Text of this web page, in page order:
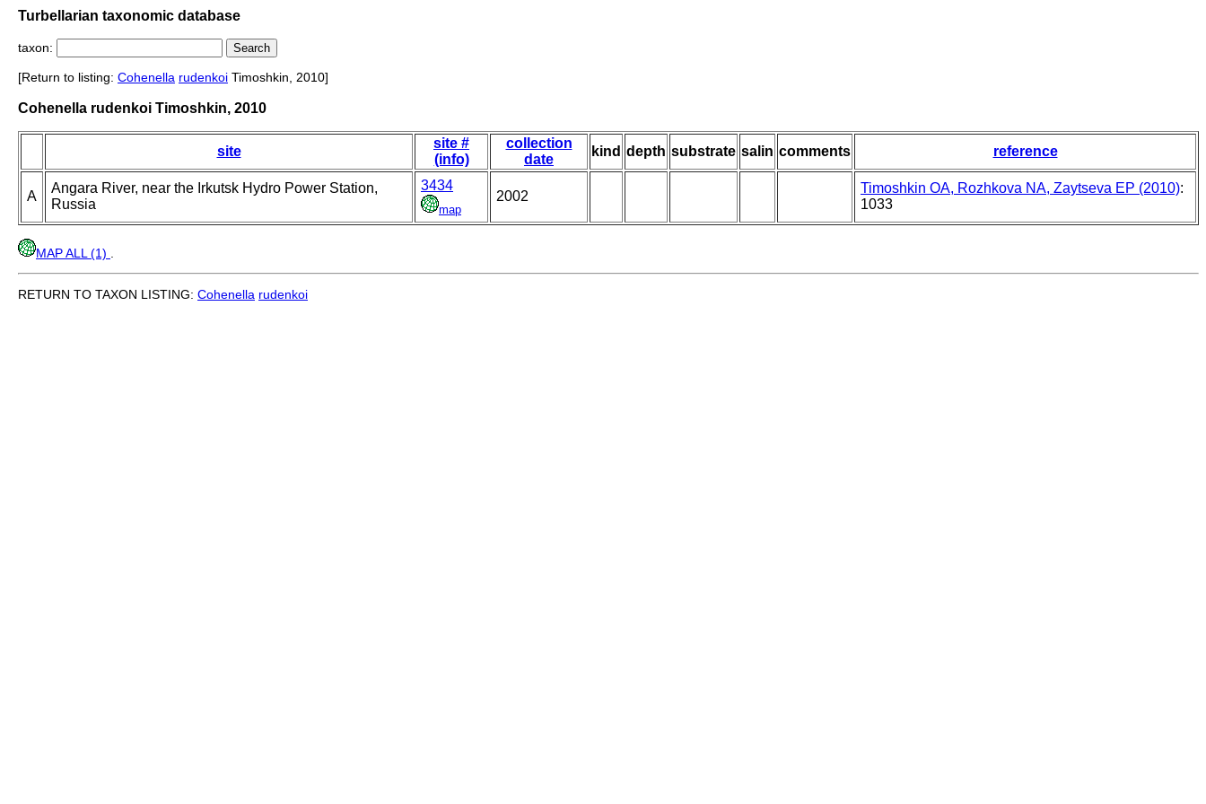
Turbellarian taxonomic database
taxon:
[Return to listing: Cohenella rudenkoi Timoshkin, 2010]
Cohenella rudenkoi Timoshkin, 2010
site
site #
(info)
collection
date
kind depth substrate salin comments reference
A
Angara River, near the Irkutsk Hydro Power Station,
Russia
3434
map
2002
Timoshkin OA, Rozhkova NA, Zaytseva EP (2010):
1033
MAP ALL (1)
RETURN TO TAXON LISTING: Cohenella rudenkoi